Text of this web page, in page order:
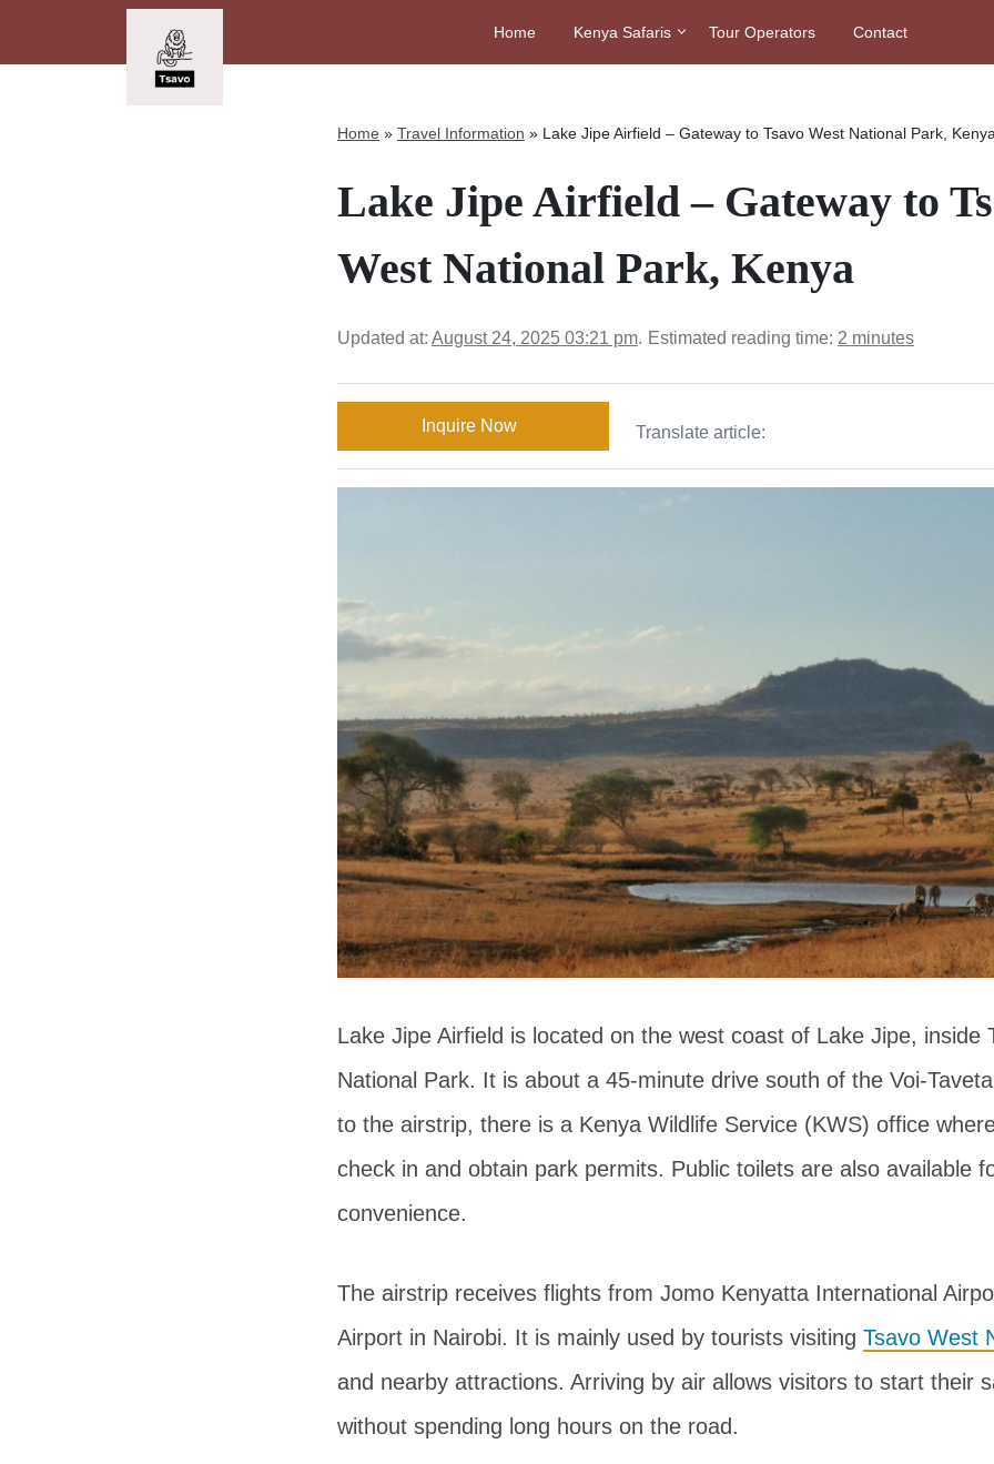
Home Kenya Safaris Tour Operators Contact
Home » Travel Information » Lake Jipe Airfield – Gateway to Tsavo West National Park,
Lake Jipe Airfield – Gateway to
West National Park, Kenya
Updated at: August 24, 2025 03:21 pm. Estimated reading time: 2 minutes
Inquire Now Translate article:
Lake Jipe Airfield is located on the west coast of Lake Jipe, inside
National Park. It is about a 45-minute drive south of the Voi-
to the airstrip, there is a Kenya Wildlife Service (KWS) office
check in and obtain park permits. Public toilets are also available
convenience.
The airstrip receives flights from Jomo Kenyatta International
Airport in Nairobi. It is mainly used by tourists visiting Tsavo West
and nearby attractions. Arriving by air allows visitors to start their
without spending long hours on the road.